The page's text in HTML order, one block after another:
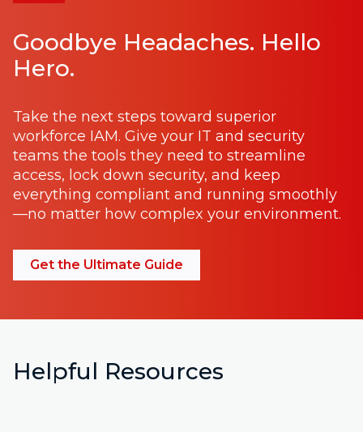
Goodbye Headaches. Hello
Hero.
Take the next steps toward superior
workforce IAM. Give your IT and security
teams the tools they need to streamline
access, lock down security, and keep
everything compliant and running smoothly
—no matter how complex your environment.
Get the Ultimate Guide
Helpful Resources